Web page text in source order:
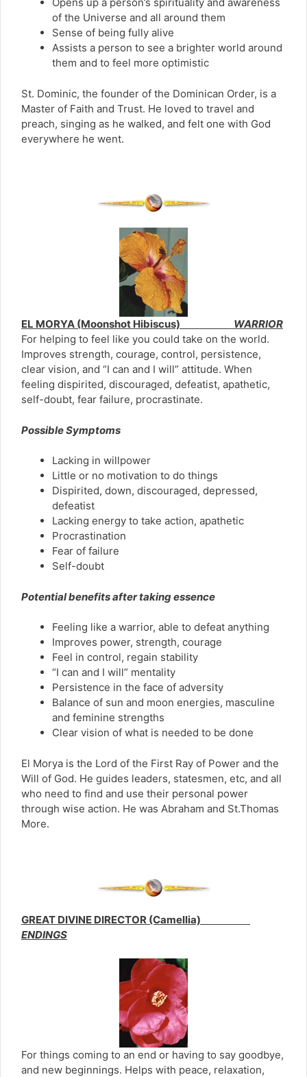
of the Universe and all around them
Sense of being fully alive
Assists a person to see a brighter world around
them and to feel more optimistic
St. Dominic, the founder of the Dominican Order, is a
Master of Faith and Trust. He loved to travel and
preach, singing as he walked, and felt one with God
everywhere he went.
EL MORYA (Moonshot Hibiscus)
WARRIOR
For helping to feel like you could take on the world.
Improves strength, courage, control, persistence,
clear vision, and “I can and I will” attitude. When
feeling dispirited, discouraged, defeatist, apathetic,
self-doubt, fear failure, procrastinate.
Possible Symptoms
Lacking in willpower
Little or no motivation to do things
Dispirited, down, discouraged, depressed,
defeatist
Lacking energy to take action, apathetic
Procrastination
Fear of failure
Self-doubt
Potential benefits after taking essence
Feeling like a warrior, able to defeat anything
Improves power, strength, courage
Feel in control, regain stability
“I can and I will” mentality
Persistence in the face of adversity
Balance of sun and moon energies, masculine
and feminine strengths
Clear vision of what is needed to be done
El Morya is the Lord of the First Ray of Power and the
Will of God. He guides leaders, statesmen, etc, and all
who need to find and use their personal power
through wise action. He was Abraham and St.Thomas
More.
GREAT DIVINE DIRECTOR (Camellia)
ENDINGS
For things coming to an end or having to say goodbye,
and new beginnings. Helps with peace, relaxation,